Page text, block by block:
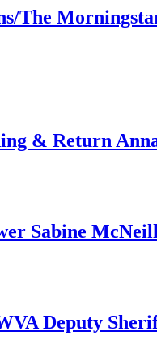
The
& Return
Sabine
Deputy